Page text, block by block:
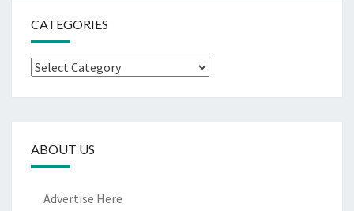
CATEGORIES
Categories
ABOUT US
Advertise Here